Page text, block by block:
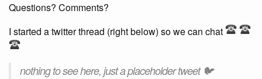
Questions? Comments?
I started a twitter thread (right below) so we can chat
nothing to see here, just a placeholder tweet 🐦